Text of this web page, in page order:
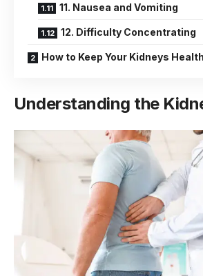
11. Nausea and Vomiting
12. Difficulty Concentrating
How to Keep Your Kidneys
Understanding the